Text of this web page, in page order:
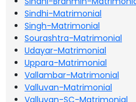
Sindhi-Matrimonial
Singh-Matrimonial
Sourashtra-Matrimonial
Udayar-Matrimonial
Uppara-Matrimonial
Vallambar-Matrimonial
Valluvan-Matrimonial
Valluvan-SC-Matrimonial